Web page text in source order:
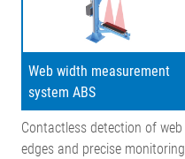
Web width measurement
system ABS
Contactless detection of web
edges and precise monitoring